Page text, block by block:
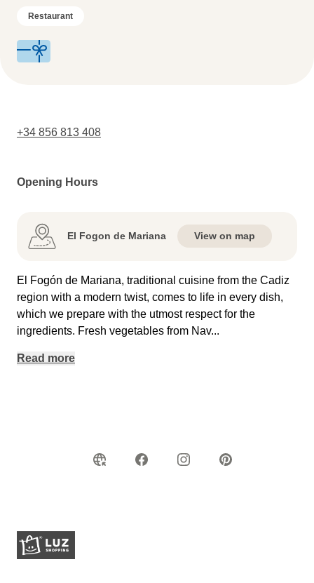
Restaurant
+34 856 813 408
Opening Hours
El Fogon de Mariana View on map
El Fogón de Mariana, traditional cuisine from the Cadiz
region with a modern twist, comes to life in every dish,
which we prepare with the utmost respect for the
ingredients. Fresh vegetables from Nav...
Read more